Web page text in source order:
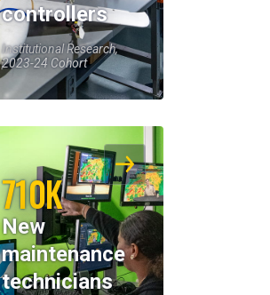
controllers
Institutional Research,
2023-24 Cohort
710K
New
maintenance
technicians